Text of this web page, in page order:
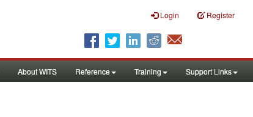
Login Register
About WITS Reference Training Support Links